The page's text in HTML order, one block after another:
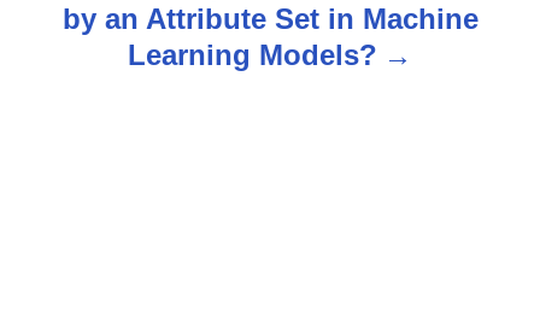
by an Attribute Set in Machine
Learning Models?